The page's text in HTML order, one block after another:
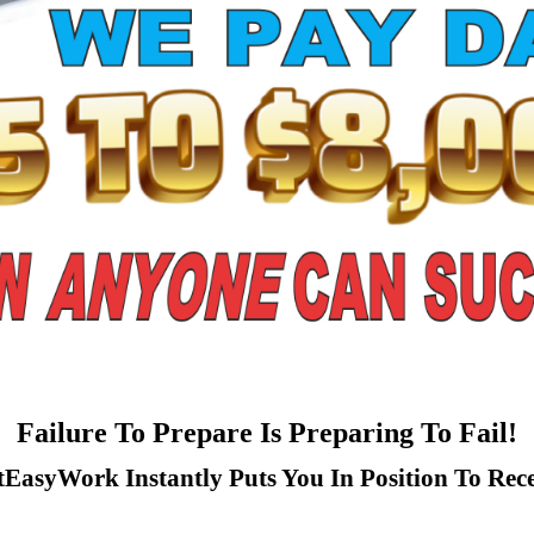
Failure To Prepare Is Preparing To Fail!
Instantly Puts You In Position To